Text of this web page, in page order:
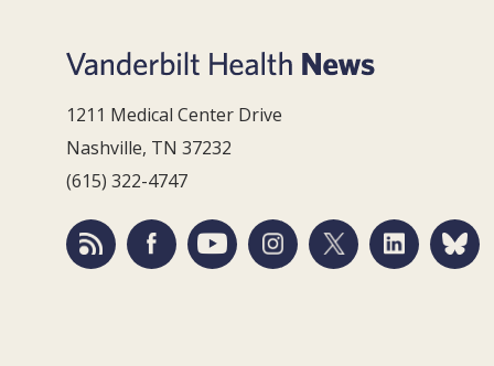
1211 Medical Center Drive
Nashville, TN 37232
(615) 322-4747